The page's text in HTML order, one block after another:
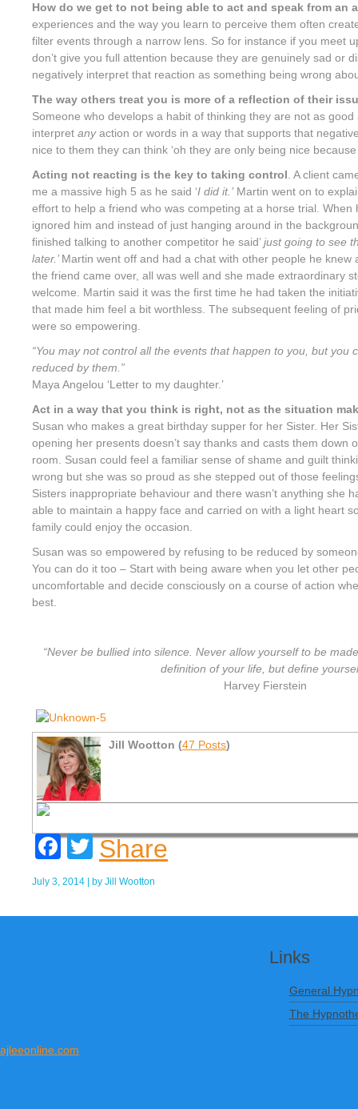
How do we get to not being able to act and speak from an
experiences and the way you learn to perceive them often
filter events through a narrow lens. So for instance if you meet
don’t give you full attention because they are genuinely sad or
negatively interpret that reaction as something being wrong
The way others treat you is more of a reflection of their
Someone who develops a habit of thinking they are not as
interpret anyaction or words in a way that supports that
nice to them they can think ‘oh they are only being nice
Acting not reacting is the key to taking control . A client
me a massive high 5 as he said ‘I did it.’ Martin went on to
effort to help a friend who was competing at a horse trial. When
ignored him and instead of just hanging around in the
finished talking to another competitor he said’just going to see
later.’ Martin went off and had a chat with other people he knew
the friend came over, all was well and she made extraordinary
welcome. Martin said it was the first time he had taken the
that made him feel a bit worthless. The subsequent feeling of
were so empowering.
“You may not control all the events that happen to you, but you
reduced by them.”
Maya Angelou ‘Letter to my daughter.’
Act in a way that you think is right, not as the situation
Susan who makes a great birthday supper for her Sister. Her
opening her presents doesn’t say thanks and casts them down
room. Susan could feel a familiar sense of shame and guilt
wrong but she was so proud as she stepped out of those
Sisters inappropriate behaviour and there wasn’t anything she
able to maintain a happy face and carried on with a light heart
family could enjoy the occasion.
Susan was so empowered by refusing to be reduced by
You can do it too – Start with being aware when you let other
uncomfortable and decide consciously on a course of action
best.
“Never be bullied into silence. Never allow yourself to be
definition of your life, but define
Harvey Fierstein
Jill Wootton (47 Posts)
Facebook
Twitter
Share
July 3, 2014 | by Jill Wootton
Links
General
The
ajleeonline.com